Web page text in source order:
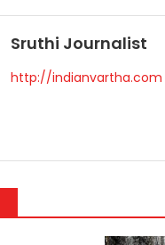
Sruthi Journalist
http://indianvartha.com